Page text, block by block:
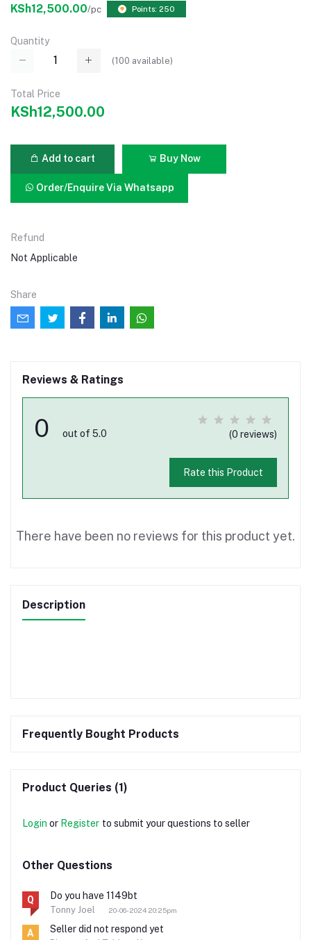
KSh12,500.00/pc Points: 250
Quantity
(100 available)
Total Price
KSh12,500.00
Add to cart Buy Now
Order/Enquire Via Whatsapp
Refund
Not Applicable
Share
Reviews & Ratings
0 out of 5.0 (0 reviews)
Rate this Product
There have been no reviews for this product yet.
Description
Frequently Bought Products
Product Queries (1)
Login or Register to submit your questions to seller
Other Questions
Q Do you have 1149bt
Tonny Joel 20-06-2024 20:25pm
A Seller did not respond yet